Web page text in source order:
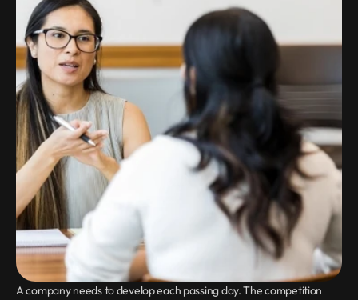
A company needs to develop each passing day. The competition